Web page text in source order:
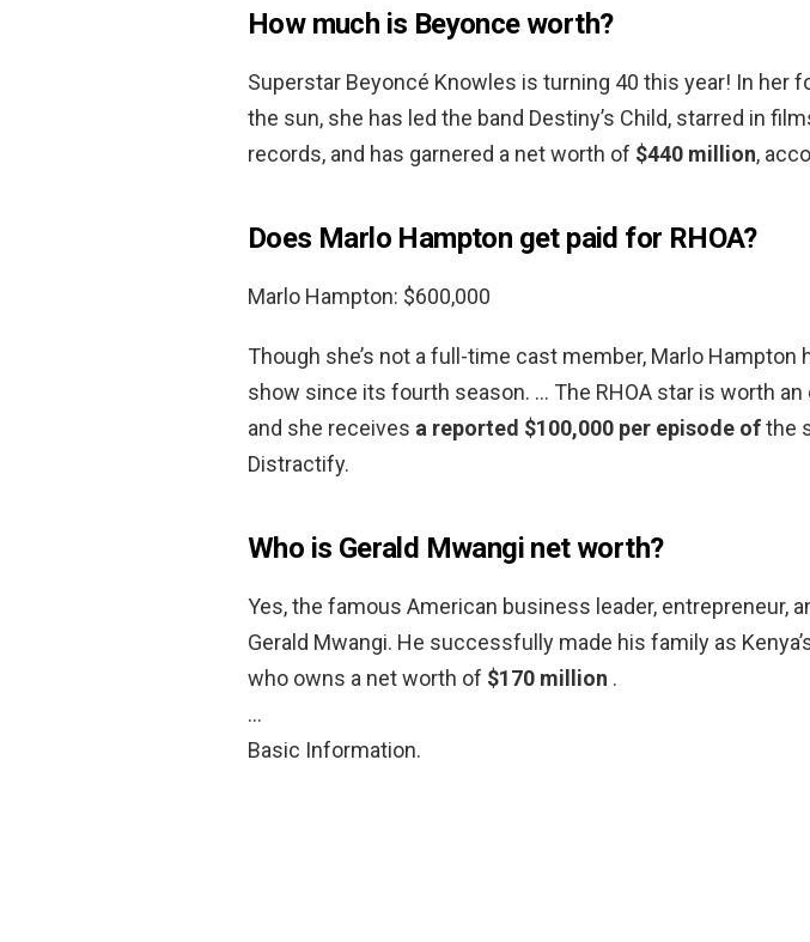
How much is Beyonce worth?
Superstar Beyoncé Knowles is turning 40 this year! In her
the sun, she has led the band Destiny’s Child, starred in
records, and has garnered a net worth of $440 million,
Does Marlo Hampton get paid for RHOA?
Marlo Hampton: $600,000
Though she’s not a full-time cast member, Marlo Hampton
show since its fourth season. … The RHOA star is worth
and she receives a reported $100,000 per episode ofthe
Distractify.
Who is Gerald Mwangi net worth?
Yes, the famous American business leader, entrepreneur,
Gerald Mwangi. He successfully made his family as
who owns a net worth of $170 million .
…
Basic Information.